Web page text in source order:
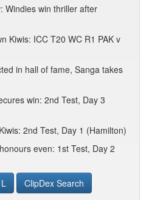
Windies win thriller after
Kiwis: ICC T20 WC R1 PAK v
in hall of fame, Sanga takes
win: 2nd Test, Day 3
2nd Test, Day 1 (Hamilton)
even: 1st Test, Day 2
ClipDex Search